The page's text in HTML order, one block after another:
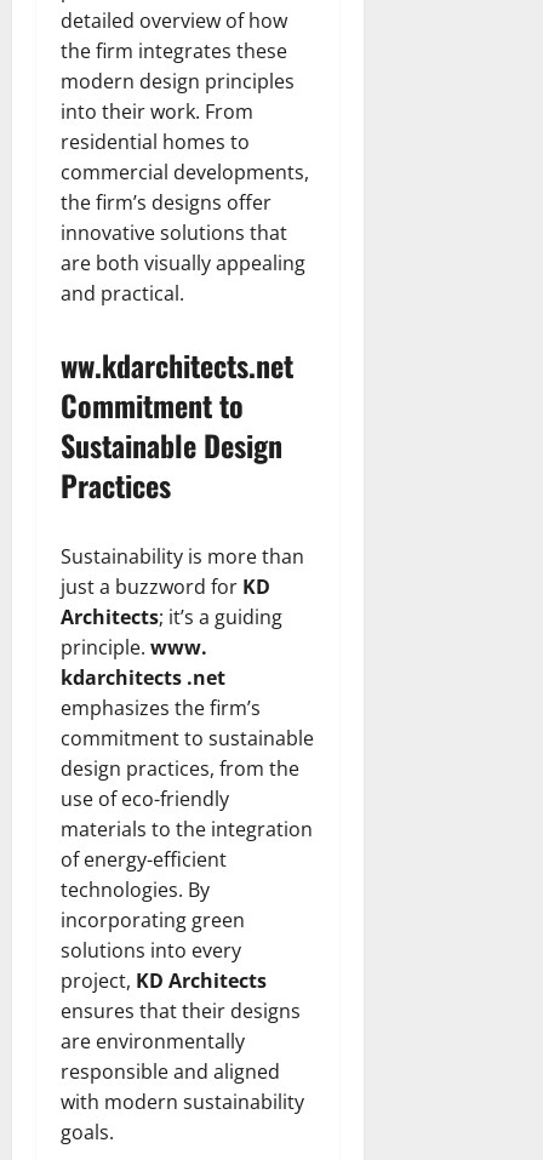
detailed overview of how
the firm integrates these
modern design principles
into their work. From
residential homes to
commercial developments,
the firm’s designs offer
innovative solutions that
are both visually appealing
and practical.
ww.kdarchitects.net
Commitment to
Sustainable Design
Practices
Sustainability is more than
just a buzzword for KD
Architects; it’s a guiding
principle. www.
kdarchitects .net
emphasizes the firm’s
commitment to sustainable
design practices, from the
use of eco-friendly
materials to the integration
of energy-efficient
technologies. By
incorporating green
solutions into every
project, KD Architects
ensures that their designs
are environmentally
responsible and aligned
with modern sustainability
goals.